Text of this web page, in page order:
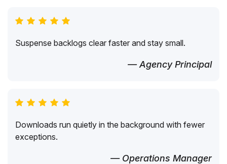
Suspense backlogs clear faster and stay small.
— Agency Principal
Downloads run quietly in the background with fewer
exceptions.
— Operations Manager